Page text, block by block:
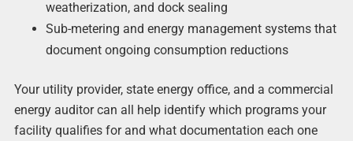
weatherization, and dock sealing
Sub-metering and energy management systems that
document ongoing consumption reductions
Your utility provider, state energy office, and a commercial
energy auditor can all help identify which programs your
facility qualifies for and what documentation each one